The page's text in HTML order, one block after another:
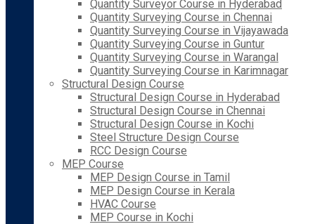
Quantity Surveyor Course in Hyderabad
Quantity Surveying Course in Chennai
Quantity Surveying Course in Vijayawada
Quantity Surveying Course in Guntur
Quantity Surveying Course in Warangal
Quantity Surveying Course in Karimnagar
Structural Design Course
Structural Design Course in Hyderabad
Structural Design Course in Chennai
Structural Design Course in Kochi
Steel Structure Design Course
RCC Design Course
MEP Course
MEP Design Course in Tamil
MEP Design Course in Kerala
HVAC Course
MEP Course in Kochi